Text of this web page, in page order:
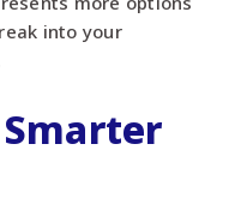
into your